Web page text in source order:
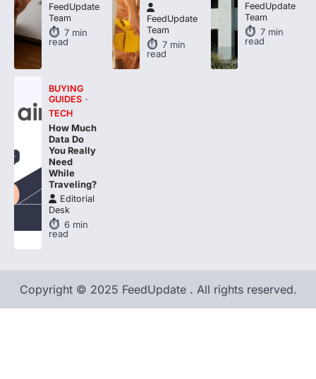
FeedUpdate
Team
7min
read
FeedUpdate
Team
7 min
read
FeedUpdate
Team
7 min
read
BUYING
GUIDES
TECH
How Much
Data Do
You Really
Need
While
Traveling?
Editorial
Desk
6min
read